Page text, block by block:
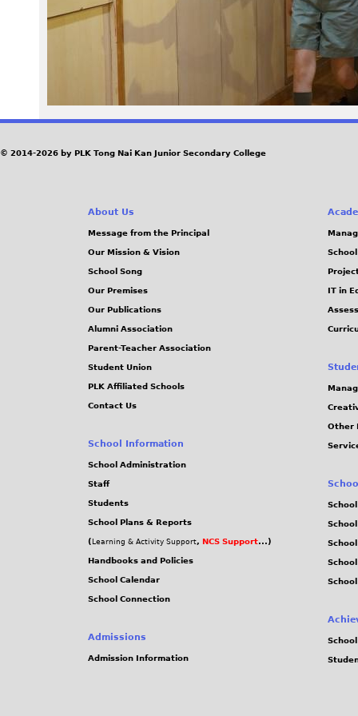
0
J
© 2014-2026 by PLK Tong Nai Kan Junior Secondary College
About Us
Message from the Principal
Our Mission & Vision
School Song
Our Premises
Our Publications
Alumni Association
Parent-Teacher Association
Student Union
PLK Affiliated Schools
Contact Us
School Information
School Administration
Staff
Students
School Plans & Reports
( Learning & Activity Support, NCS Support...)
Handbooks and Policies
School Calendar
School Connection
Admissions
Admission Information
IT in
Other